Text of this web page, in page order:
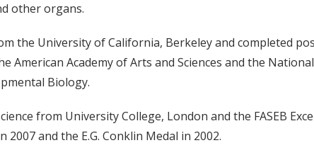
other organs.
the University of California, Berkeley and completed
American Academy of Arts and Sciences and the
Biology.
from University College, London and the FASEB
and the E.G. Conklin Medal in 2002.